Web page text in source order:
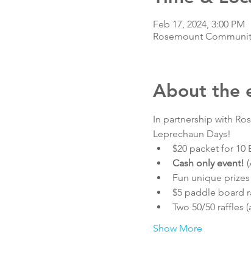
Feb 17, 2024, 3:00 PM
Rosemount
About the
In partnership with
Leprechaun Days!
$20 packet for 10
Cash only event!
Fun unique
$5 paddle board
Two 50/50 raffles
Show More